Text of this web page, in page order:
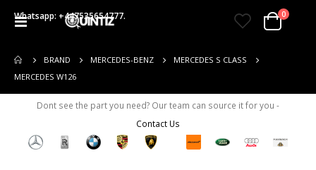
Whatsapp: +447535654777.
Toggle
Cart
0items
BRAND MERCEDES-BENZ
MERCEDES S CLASS
MERCEDES W126
Dont see the part you need? Our team can source it for you -
Contact Us